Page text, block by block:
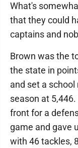
What's
that they could
captains and
Brown was the
the state in
and set a
season at
front for a
game and gave
with 46 tackles,